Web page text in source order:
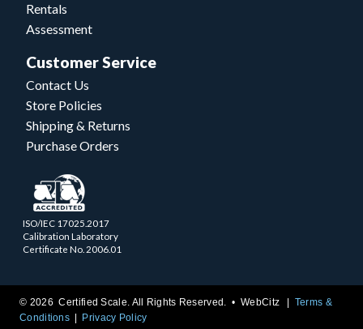
Rentals
Assessment
Customer Service
Contact Us
Store Policies
Shipping & Returns
Purchase Orders
ISO/IEC 17025.2017
Calibration Laboratory
Certificate No. 2006.01
© 2026 Certified Scale. All Rights Reserved. •WebCitz
Terms &
Conditions
Privacy Policy